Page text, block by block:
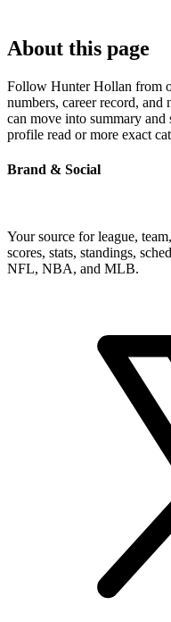
About this page
Follow Hunter Hollan from
numbers, career record, and
can move into summary
profile read or more exact
Brand & Social
Your source for league,
scores, stats, standings,
NFL, NBA, and MLB.